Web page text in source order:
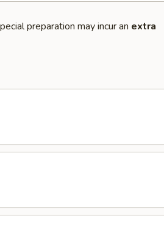
preparation may incur an extra